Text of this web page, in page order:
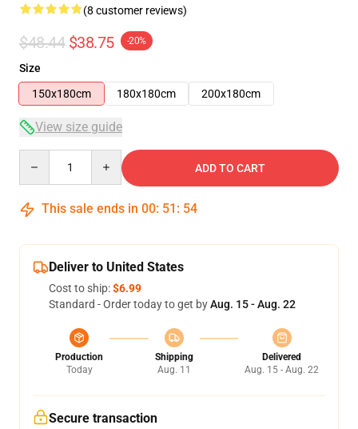
(8 customer reviews)
$48.44 $38.75 -20%
Size
150x180cm
180x180cm 200x180cm
View size guide
ADD TO CART
This sale ends in 00: 51 : 53
Deliver to United States
Cost to ship:$6.99
Standard - Order today to get byAug. 15 - Aug. 22
Production
Today
Shipping
Aug. 11
Delivered
Aug. 15 - Aug. 22
Secure transaction